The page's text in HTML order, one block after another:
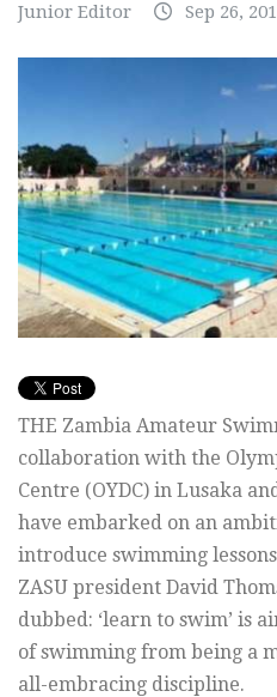
Junior Editor Sep 26,
THE Zambia Amateur
collaboration with the
Centre (OYDC) in Lusaka
have embarked on an
introduce swimming
ZASU president David
dubbed: ‘learn to swim’ is
of swimming from being a
all-embracing discipline.